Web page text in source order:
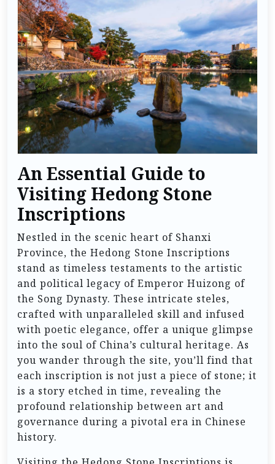
An Essential Guide to
Visiting Hedong Stone
Inscriptions
Nestled in the scenic heart of Shanxi
Province, the Hedong Stone Inscriptions
stand as timeless testaments to the artistic
and political legacy of Emperor Huizong of
the Song Dynasty. These intricate steles,
crafted with unparalleled skill and infused
with poetic elegance, offer a unique glimpse
into the soul of China’s cultural heritage. As
you wander through the site, you’ll find that
each inscription is not just a piece of stone; it
is a story etched in time, revealing the
profound relationship between art and
governance during a pivotal era in Chinese
history.